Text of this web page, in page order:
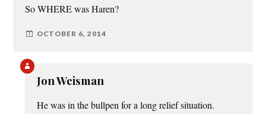
So WHERE was Haren?
OCTOBER 6, 2014
Jon Weisman
He was in the bullpen for a long relief situation.